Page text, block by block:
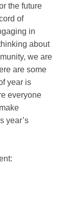
the future
of
in
about
we are
are some
year is
everyone
year’s